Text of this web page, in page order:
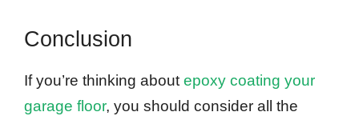
Conclusion
If you’re thinking aboutepoxy coating your
garage floor, you should consider all the